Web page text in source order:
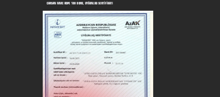
CARSAN MMC HDPE 100 BORU, UYĞUNLUQ SERTİFİKATI